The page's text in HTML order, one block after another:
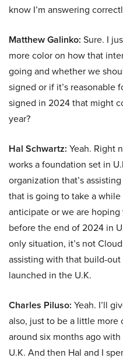
know I’m answering
Matthew Galinko: Sure. I
more color on how that
going and whether we
signed or if it’s reasonable
signed in 2024 that might
year?
Hal Schwartz: Yeah. Right
works a foundation set in
organization that’s
that is going to take a
anticipate or we are
before the end of 2024 in
only situation, it’s not
assisting with that build-
launched in the U.K.
Charles Piluso: Yeah. I’ll
also, just to be a little more
around six months ago
U.K. And then Hal and I